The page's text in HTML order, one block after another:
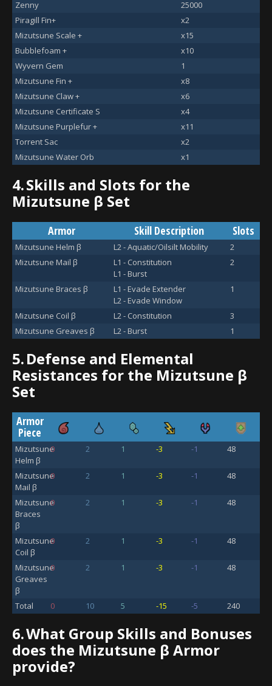
Zenny
25000
Piragill Fin+
x2
Mizutsune Scale +
x15
Bubblefoam +
x10
Wyvern Gem
1
Mizutsune Fin +
x8
Mizutsune Claw +
x6
Mizutsune Certificate S
x4
Mizutsune Purplefur +
x11
Torrent Sac
x2
Mizutsune Water Orb
x1
4.Skills and Slots for the
Mizutsune β Set
Armor Skill Description Slots
Mizutsune Helm β L2 - Aquatic/Oilsilt Mobility
2
Mizutsune Mail β
L1 - Constitution
L1 - Burst
2
Mizutsune Braces β
L1 - Evade Extender
L2 - Evade Window
1
Mizutsune Coil β L2 - Constitution
3
Mizutsune Greaves β
L2 - Burst 1
5.Defense and Elemental
Resistances for the Mizutsune β
Set
Armor
Piece
Mizutsune
Helm β
0 2 1 -3 -1 48
Mizutsune
Mail β
0 2 1 -3 -1 48
Mizutsune
Braces
β
0 2 1 -3 -1 48
Mizutsune
Coil β
0 2 1 -3 -1 48
Mizutsune
Greaves
β
0 2 1 -3 -1 48
Total 0 10 5 -15 -5 240
6.What Group Skills and Bonuses
does the Mizutsune β Armor
provide?